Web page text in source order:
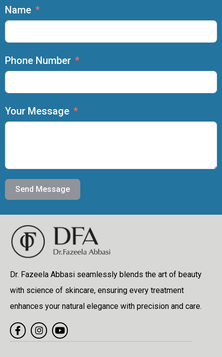
Name
Phone Number
Your Message
Send Message
Dr. Fazeela Abbasi seamlessly blends the art of beauty
with science of skincare, ensuring every treatment
enhances your natural elegance with precision and care.